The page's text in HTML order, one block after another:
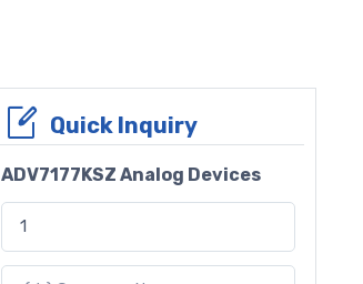
Quick Inquiry
ADV7177KSZ Analog Devices